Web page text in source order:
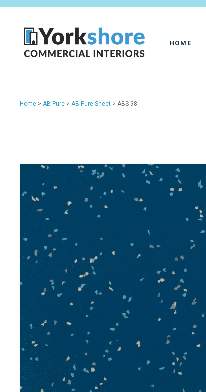
HOME
Home > AB Pure > AB Pure Sheet > ABS 98